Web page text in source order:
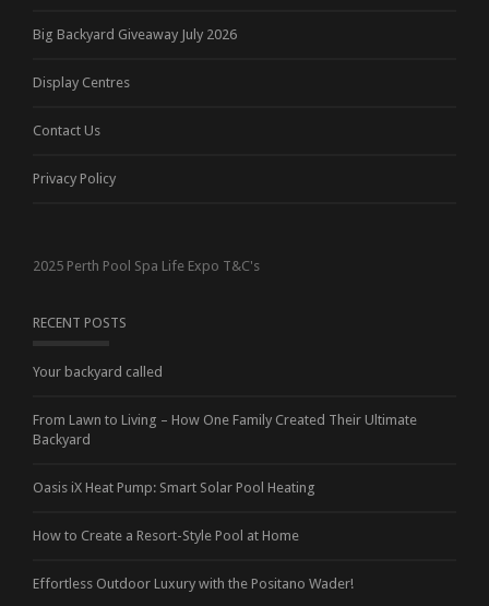
Big Backyard Giveaway July 2026
Display Centres
Contact Us
Privacy Policy
2025 Perth Pool Spa Life Expo T&C's
RECENT POSTS
Your backyard called
From Lawn to Living – How One Family Created Their Ultimate
Backyard
Oasis iX Heat Pump: Smart Solar Pool Heating
How to Create a Resort-Style Pool at Home
Effortless Outdoor Luxury with the Positano Wader!